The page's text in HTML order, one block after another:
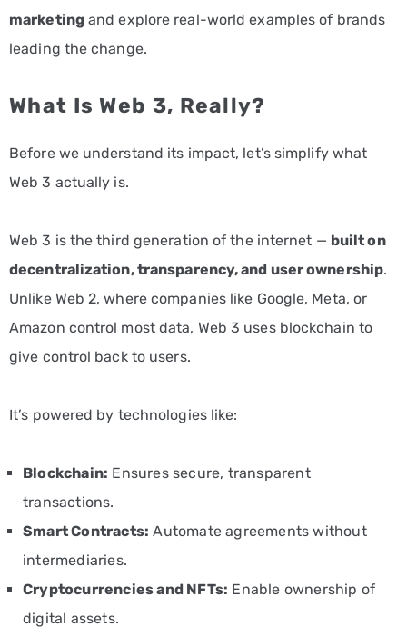
marketingand explore real-world examples of brands
leading the change.
What Is Web 3, Really?
Before we understand its impact, let’s simplify what
Web 3 actually is.
Web 3 is the third generation of the internet — built on
decentralization, transparency, and user ownership.
Unlike Web 2, where companies like Google, Meta, or
Amazon control most data, Web 3 uses blockchain to
give control back to users.
It’s powered by technologies like:
Blockchain: Ensures secure, transparent
transactions.
Smart Contracts: Automate agreements without
intermediaries.
Cryptocurrencies and NFTs: Enable ownership of
digital assets.